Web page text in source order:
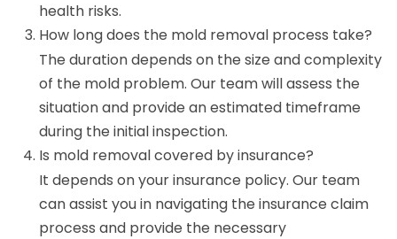
health risks.
How long does the mold removal process take?
The duration depends on the size and complexity
of the mold problem. Our team will assess the
situation and provide an estimated timeframe
during the initial inspection.
Is mold removal covered by insurance?
It depends on your insurance policy. Our team
can assist you in navigating the insurance claim
process and provide the necessary